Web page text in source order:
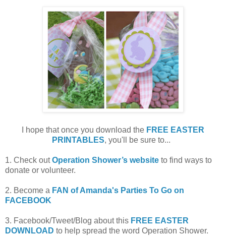
I hope that once you download the FREE EASTER
PRINTABLES, you'll be sure to...
1. Check outOperation Shower’s website to find ways to
donate or volunteer.
2. Become a FAN of Amanda's Parties To Go on
FACEBOOK
3. Facebook/Tweet/Blog about this FREE EASTER
DOWNLOAD to help spread the word Operation Shower.